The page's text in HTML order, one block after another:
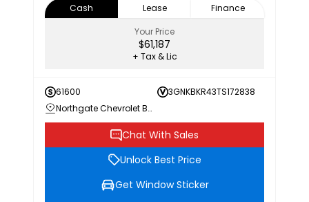
Cash Lease
Finance
Your Price
$61,187
+ Tax & Lic
61600
3GNKBKR43TS172838
Northgate Chevrolet Buick GMC
Chat With Sales
Unlock Best Price
Get Window Sticker